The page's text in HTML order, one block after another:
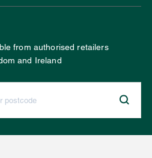
from authorised retailers
and Ireland